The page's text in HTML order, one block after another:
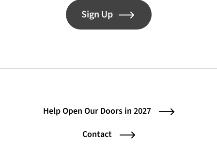
Sign Up
Help Open Our Doors in 2027
Contact